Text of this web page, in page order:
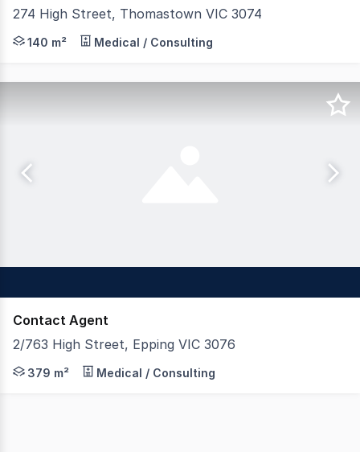
274 High Street, Thomastown VIC 3074
SUPERBLY LOCATED RETAIL SPACE - MAIN
140 m² Medical / Consulting
Contact Agent
2/763 High Street, Epping VIC 3076
If you're looking for main road exposure with loads
379 m² Medical / Consulting